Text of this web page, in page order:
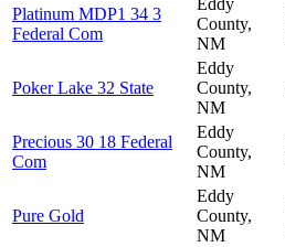
Platinum MDP1 34 3
Federal Com
Eddy
County,
NM
Poker Lake 32 State
Eddy
County,
NM
Precious 30 18 Federal
Com
Eddy
County,
NM
Pure Gold
Eddy
County,
NM